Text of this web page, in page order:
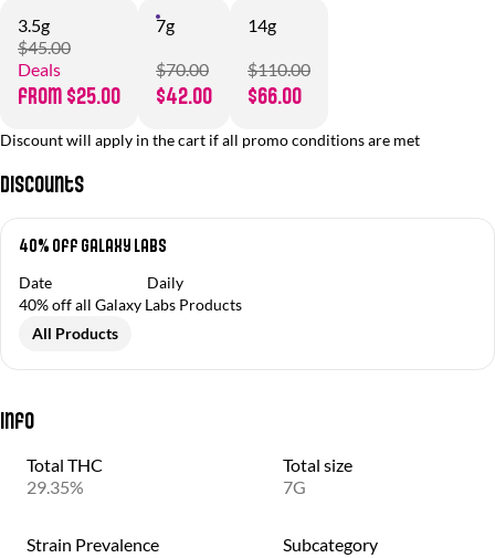
3.5g
$45.00
Deals
from $25.00
7g
$70.00
$42.00
14g
$110.00
$66.00
Discount will apply in the cart if all promo conditions are met
Discounts
40% Off Galaxy Labs
Date
Daily
40% off all Galaxy Labs Products
All Products
Info
Total THC
29.35%
Total size
7G
Strain Prevalence
Subcategory